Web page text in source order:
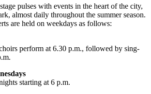
pulses with events in the heart of the city,
almost daily throughout the summer season.
are held on weekdays as follows:
perform at 6.30 p.m., followed by sing-
starting at 6 p.m.